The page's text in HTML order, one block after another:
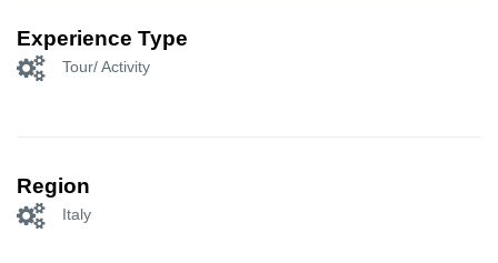
Experience Type
Tour/ Activity
Region
Italy